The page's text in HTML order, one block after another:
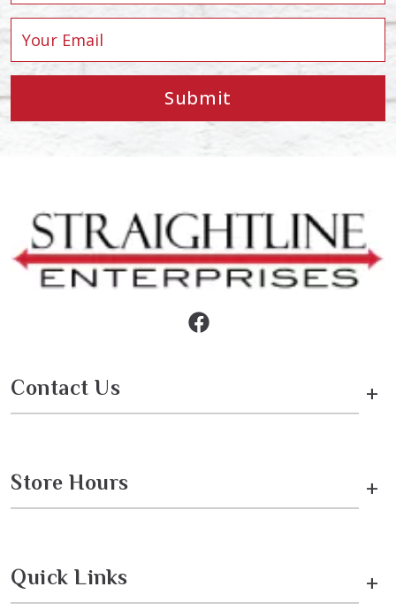
Submit
Contact Us +
Store Hours +
Quick Links +